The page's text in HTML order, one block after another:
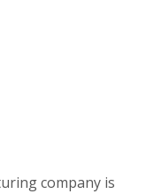
company is